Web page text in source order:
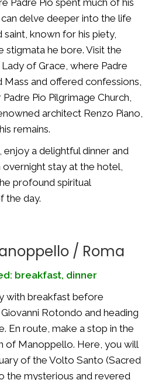
delve deeper into the life
known for his piety,
stigmata he bore. Visit the
of Grace, where Padre
Mass and offered confessions,
Pio Pilgrimage Church,
architect Renzo Piano,
remains.
enjoy a delightful dinner and
stay at the hotel,
profound spiritual
the day.
/ Roma
breakfast, dinner
with breakfast before
Rotondo and heading
En route, make a stop in the
of Manoppello. Here, you will
of the Volto Santo (Sacred
the mysterious and revered